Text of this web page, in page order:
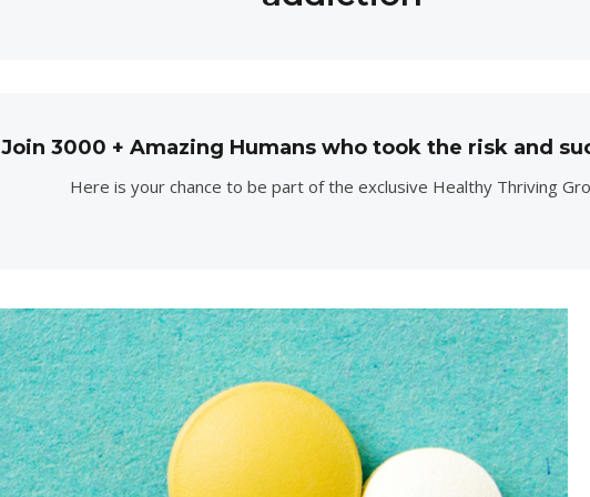
Join 3000 + Amazing Humans who took the risk and
Here is your chance to be part of the exclusive Healthy Thriving